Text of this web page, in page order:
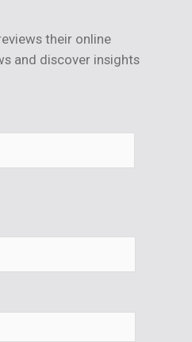
their online
and discover insights